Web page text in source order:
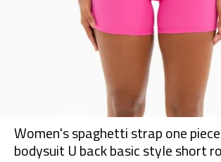
Women's spaghetti strap one
bodysuit U back basic style short